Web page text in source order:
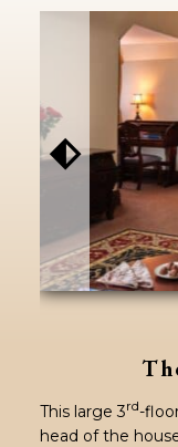
⬖
This large 3rd-
head of the